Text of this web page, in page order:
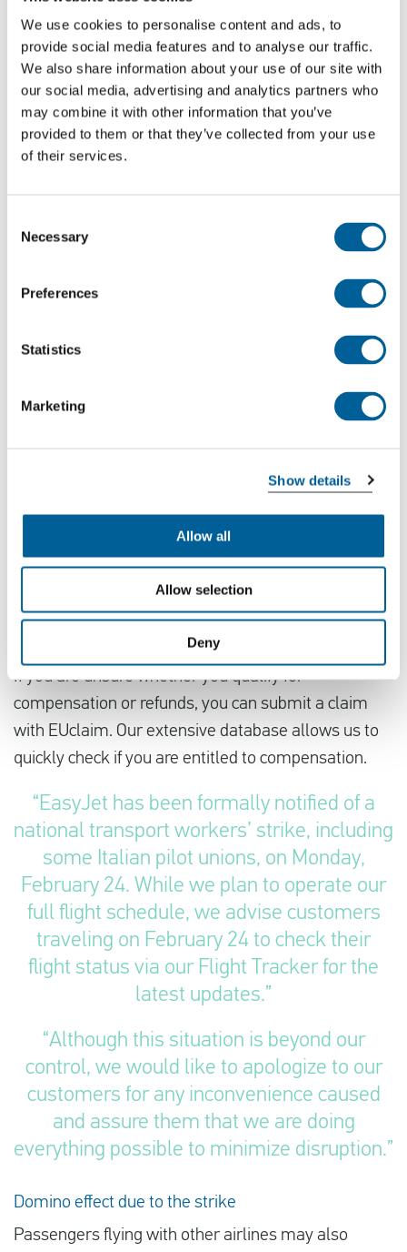
We use cookies to personalise content and ads, to
provide social media features and to analyse our traffic.
We also share information about your use of our site with
our social media, advertising and analytics partners who
may combine it with other information that you’ve
provided to them or that they’ve collected from your use
of their services.
Selection
Necessary
Preferences
Statistics
Marketing
Show details
Allow all
Allow selection
Deny
tool to demand better working conditions.
Keep an eye on your flight status
An EasyJet spokesperson stated:
“EasyJet has been formally notified of a national
to operate our full flight schedule, we advise
flight status via our Flight Tracker for the latest
“Although this situation is beyond our control, we
would like to apologize to our customers for any
inconvenience caused and assure them that we are
Passengers flying with other airlines may also
If you are unsure whether you qualify for
compensation or refunds, you can submit a claim
with EUclaim. Our extensive database allows us to
quickly check if you are entitled to compensation.
“EasyJet has been formally notified of a
national transport workers’ strike, including
some Italian pilot unions, on Monday,
February 24. While we plan to operate our
full flight schedule, we advise customers
traveling on February 24 to check their
flight status via our Flight Tracker for the
latest updates.”
“Although this situation is beyond our
control, we would like to apologize to our
customers for any inconvenience caused
and assure them that we are doing
everything possible to minimize disruption.”
Domino effect due to the strike
Passengers flying with other airlines may also